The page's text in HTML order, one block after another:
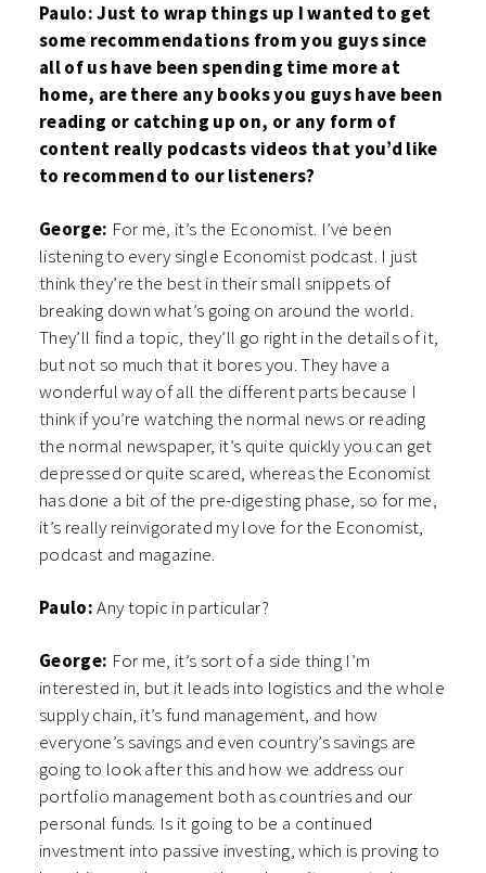
Paulo: Just to wrap things up I wanted to get
some recommendations from you guys since
all of us have been spending time more at
home, are there any books you guys have been
reading or catching up on, or any form of
content really podcasts videos that you’d like
to recommend to our listeners?
George: For me, it’s the Economist. I’ve been
listening to every single Economist podcast. I just
think they’re the best in their small snippets of
breaking down what’s going on around the world.
They’ll find a topic, they’ll go right in the details of it,
but not so much that it bores you. They have a
wonderful way of all the different parts because I
think if you’re watching the normal news or reading
the normal newspaper, it’s quite quickly you can get
depressed or quite scared, whereas the Economist
has done a bit of the pre-digesting phase, so for me,
it’s really reinvigorated my love for the Economist,
podcast and magazine.
Paulo:Any topic in particular?
George: For me, it’s sort of a side thing I’m
interested in, but it leads into logistics and the whole
supply chain, it’s fund management, and how
everyone’s savings and even country’s savings are
going to look after this and how we address our
portfolio management both as countries and our
personal funds. Is it going to be a continued
investment into passive investing, which is proving to